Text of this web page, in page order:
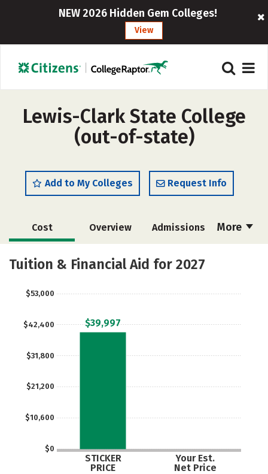
NEW 2026 Hidden Gem Colleges!
View
Lewis-Clark State College
(out-of-state)
Add to My Colleges Request Info
More
Cost Overview Admissions
Academics Majors
Tuition & Financial Aid for 2027
$0
$10,600
$21,200
$31,800
$42,400
$53,000
STICKER
PRICE
Your Est.
Net Price
$39,997